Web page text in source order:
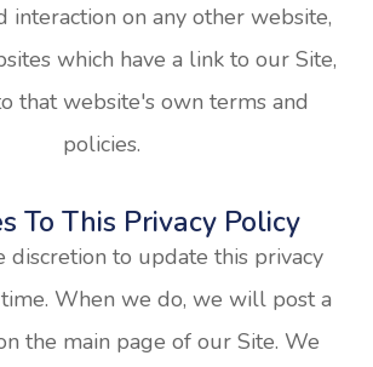
interaction on any other website,
which have a link to our Site,
that website's own terms and
policies.
To This Privacy Policy
discretion to update this privacy
When we do, we will post a
the main page of our Site. We